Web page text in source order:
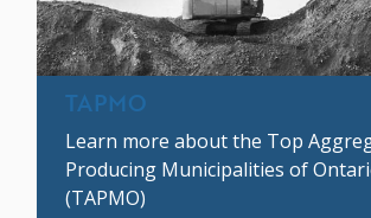
TAPMO
Learn more about the Top
Producing Municipalities of
(TAPMO)